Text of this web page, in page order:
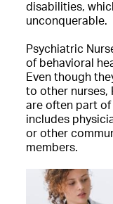
disabilities,
unconquerable.
Psychiatric
of behavioral
Even though
to other nurses,
are often part
includes
or other
members.